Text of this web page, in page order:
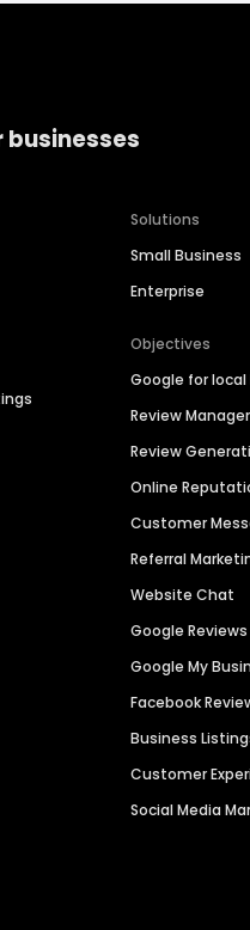
businesses
Solutions
Small Business
Enterprise
Objectives
Google for
Review
Review
Online
Customer
Referral
Website Chat
Google Reviews
Google My
Facebook
Business
Customer
Social Media